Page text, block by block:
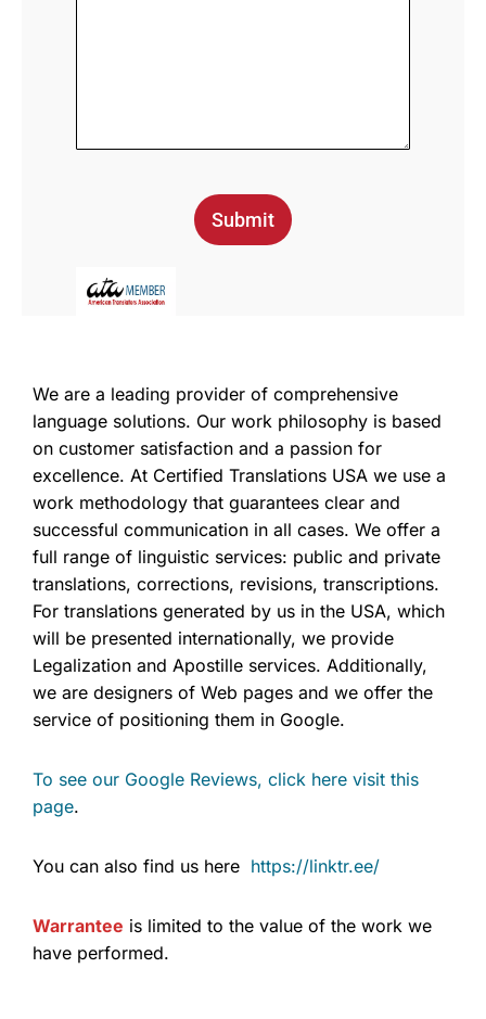
Submit
We are a leading provider of comprehensive
language solutions. Our work philosophy is based
on customer satisfaction and a passion for
excellence. At Certified Translations USA we use a
work methodology that guarantees clear and
successful communication in all cases. We offer a
full range of linguistic services: public and private
translations, corrections, revisions, transcriptions.
For translations generated by us in the USA, which
will be presented internationally, we provide
Legalization and Apostille services. Additionally,
we are designers of Web pages and we offer the
service of positioning them in Google.
To see our Google Reviews, click here visit this
page.
You can also find us here https://linktr.ee/
Warrantee is limited to the value of the work we
have performed.